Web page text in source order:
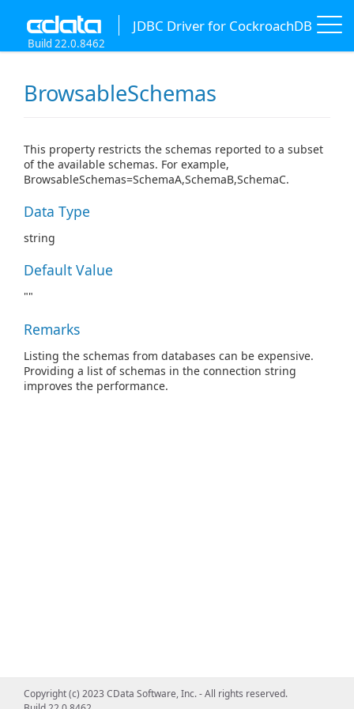
JDBC Driver for CockroachDB
Build 22.0.8462
BrowsableSchemas
This property restricts the schemas reported to a subset
of the available schemas. For example,
BrowsableSchemas=SchemaA,SchemaB,SchemaC.
Data Type
string
Default Value
""
Remarks
Listing the schemas from databases can be expensive.
Providing a list of schemas in the connection string
improves the performance.
Copyright (c) 2023 CData Software, Inc. - All rights reserved.